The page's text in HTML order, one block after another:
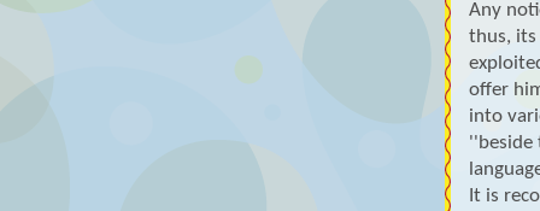
Any
thus, its
offer
into
''beside
It is